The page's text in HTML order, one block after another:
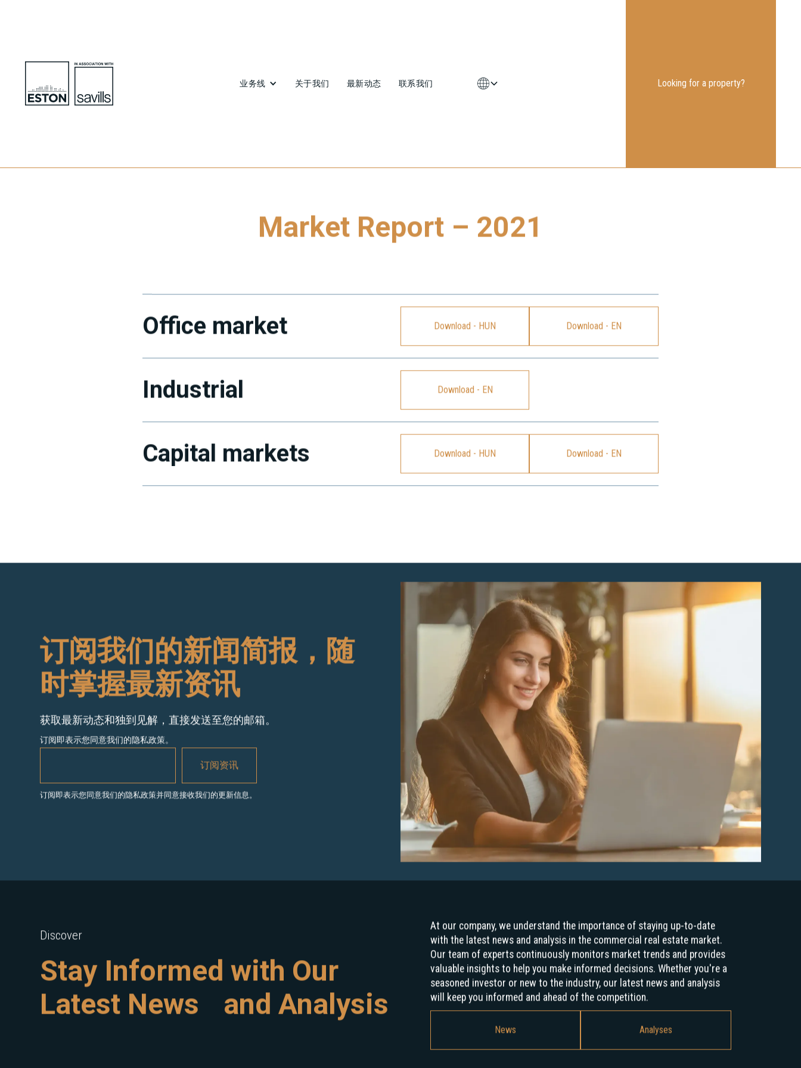
业务线 关于我们 最新动态 联系我们 Looking for a property?
Market Report – 2021
Office market Download - HUN Download - EN
Industrial Download - EN
Capital markets Download - HUN Download - EN
订阅我们的新闻简报，随
时掌握最新资讯
获取最新动态和独到见解，直接发送至您的邮箱。
订阅即表示您同意我们的隐私政策。
订阅即表示您同意我们的隐私政策并同意接收我们的更新信息。
Discover
Stay Informed with Our
Latest News and Analysis
At our company, we understand the importance of staying up-to-date
with the latest news and analysis in the commercial real estate market.
Our team of experts continuously monitors market trends and provides
valuable insights to help you make informed decisions. Whether you're a
seasoned investor or new to the industry, our latest news and analysis
will keep you informed and ahead of the competition.
News Analyses